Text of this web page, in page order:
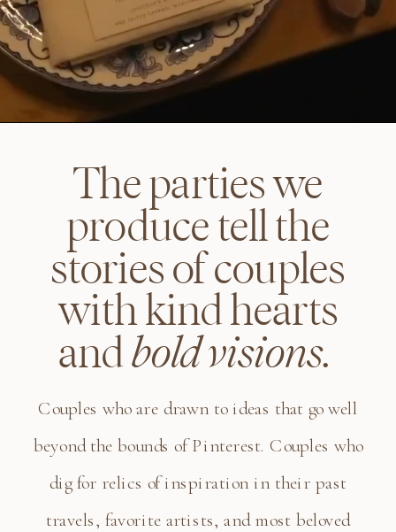
Couples who are drawn to ideas that go well
beyond the bounds of Pinterest. Couples who
dig for relics of inspiration in their past
travels, favorite artists, and most beloved
The parties we
produce tell the
stories of couples
with kind hearts
andbold visions.